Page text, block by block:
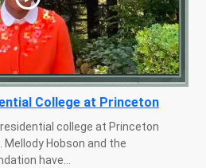
College at Princeton
college at Princeton
Hobson and the
have...